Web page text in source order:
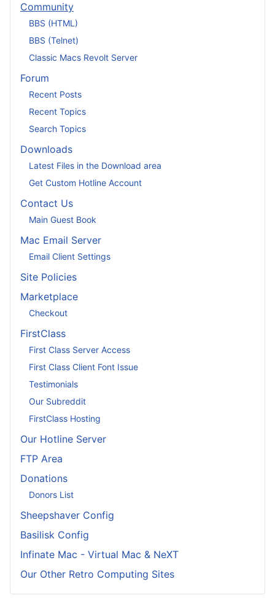
Community
BBS (HTML)
BBS (Telnet)
Classic Macs Revolt Server
Forum
Recent Posts
Recent Topics
Search Topics
Downloads
Latest Files in the Download area
Get Custom Hotline Account
Contact Us
Main Guest Book
Mac Email Server
Email Client Settings
Site Policies
Marketplace
Checkout
FirstClass
First Class Server Access
First Class Client Font Issue
Testimonials
Our Subreddit
FirstClass Hosting
Our Hotline Server
FTP Area
Donations
Donors List
Sheepshaver Config
Basilisk Config
Infinate Mac - Virtual Mac & NeXT
Our Other Retro Computing Sites